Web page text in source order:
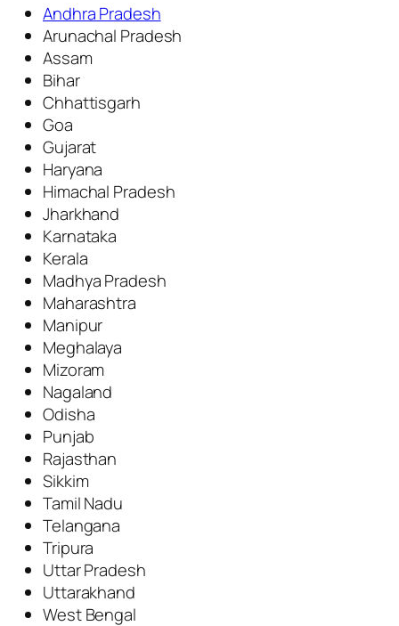
Andhra Pradesh
Arunachal Pradesh
Assam
Bihar
Chhattisgarh
Goa
Gujarat
Haryana
Himachal Pradesh
Jharkhand
Karnataka
Kerala
Madhya Pradesh
Maharashtra
Manipur
Meghalaya
Mizoram
Nagaland
Odisha
Punjab
Rajasthan
Sikkim
Tamil Nadu
Telangana
Tripura
Uttar Pradesh
Uttarakhand
West Bengal